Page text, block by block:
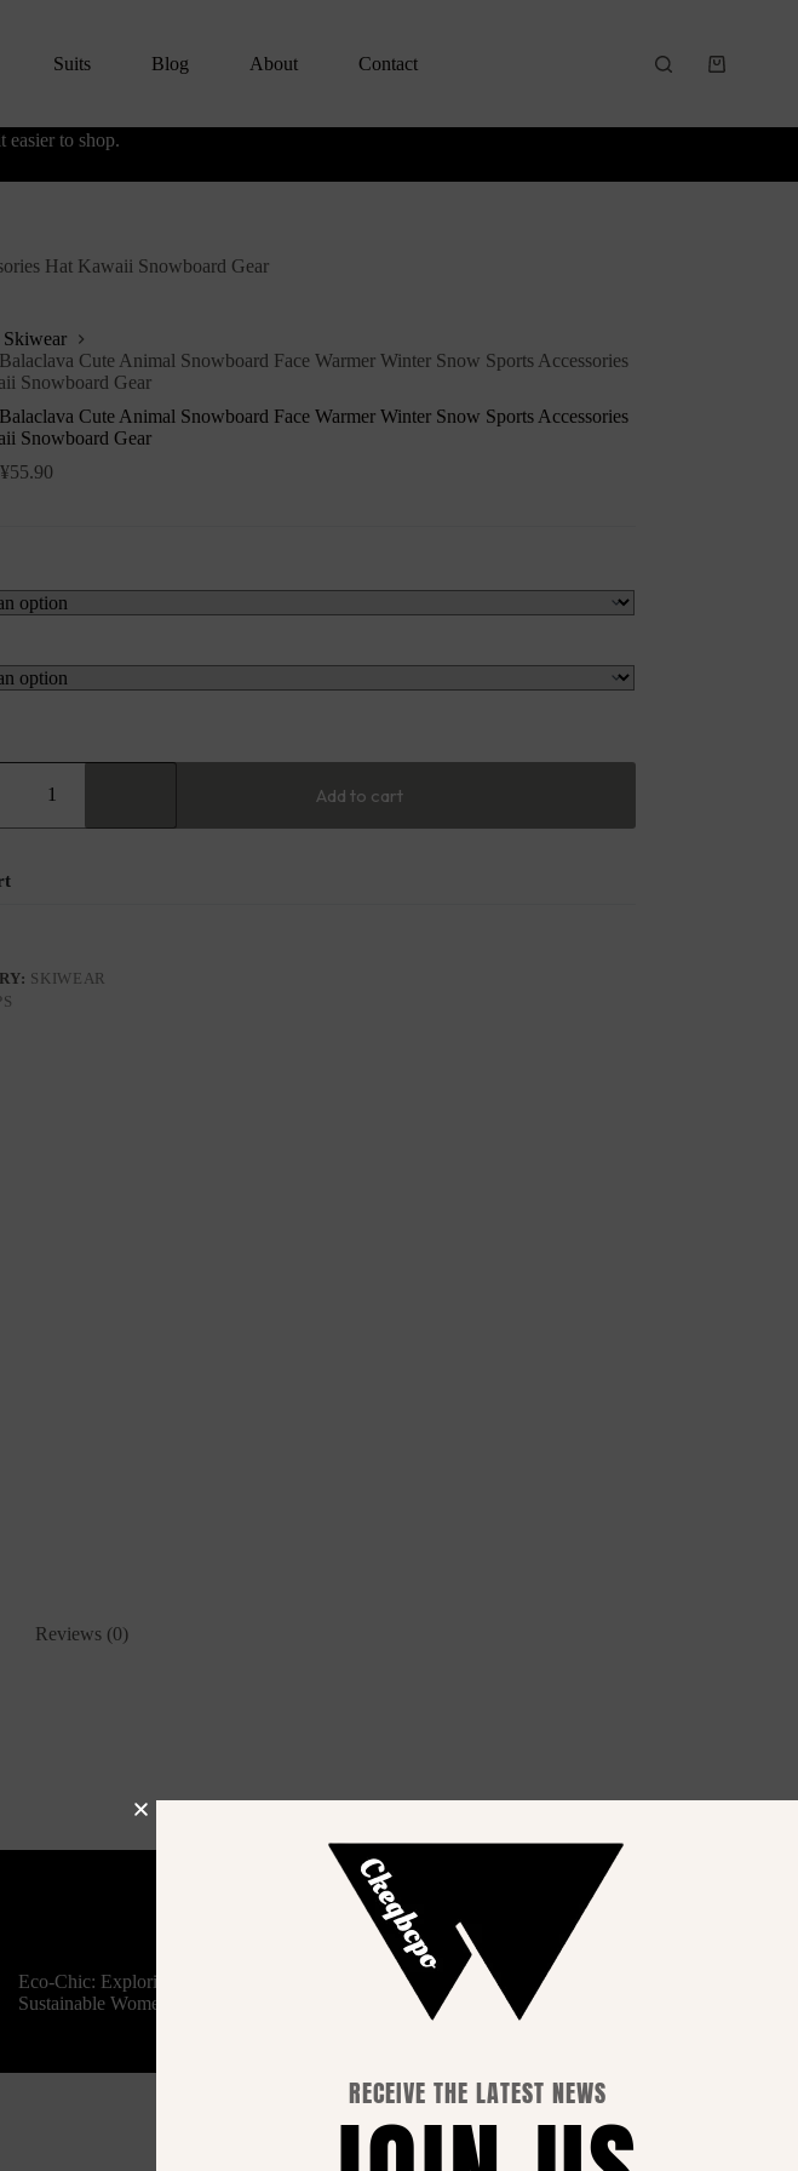
Suits Blog About Contact
to shop.
Hat Kawaii Snowboard Gear
Skiwear
Cute Animal Snowboard Face Warmer Winter Snow Sports Accessories
Snowboard Gear
Cute Animal Snowboard Face Warmer Winter Snow Sports Accessories
Snowboard Gear
¥55.90
Add to cart
SKIWEAR
Reviews (0)
Eco-Chic: Exploring
Sustainable Women’s Fashion
How to Choose the Perfect
Outfit for Every Occasion
Business Name: YISEASON TRADING CO., LIMITED
RECEIVE THE LATEST NEWS